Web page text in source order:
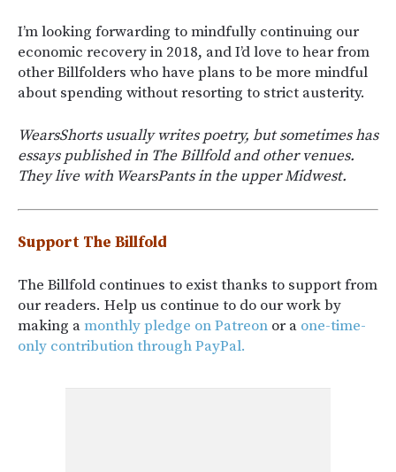
I’m looking forwarding to mindfully continuing our
economic recovery in 2018, and I’d love to hear from
other Billfolders who have plans to be more mindful
about spending without resorting to strict austerity.
WearsShorts usually writes poetry, but sometimes has
essays published in The Billfold and other venues.
They live with WearsPants in the upper Midwest.
Support The Billfold
The Billfold continues to exist thanks to support from
our readers. Help us continue to do our work by
making amonthly pledge on Patreon or a one-time-
only contribution through PayPal.